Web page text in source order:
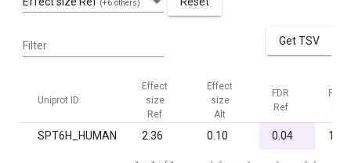
(+6 others)
Filter Get TSV
Uniprot ID
Effect
size
Ref
Effect
size
Alt
FDR
Ref
FDR
Alt
SPT6H_HUMAN 2.36 0.10 0.04 1.00